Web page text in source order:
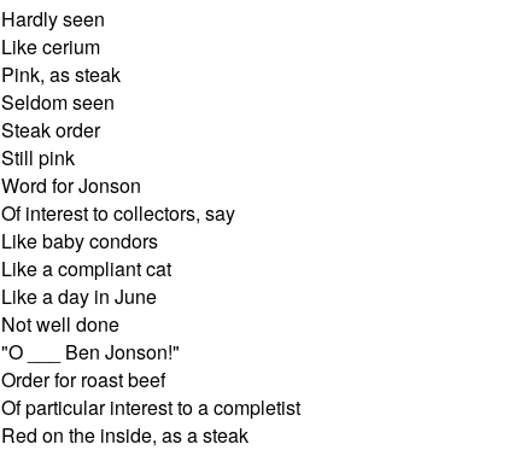
Hardly seen
Like cerium
Pink, as steak
Seldom seen
Steak order
Still pink
Word for Jonson
Of interest to collectors, say
Like baby condors
Like a compliant cat
Like a day in June
Not well done
"O ___ Ben Jonson!"
Order for roast beef
Of particular interest to a completist
Red on the inside, as a steak